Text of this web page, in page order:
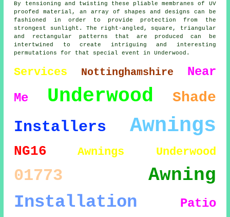
By tensioning and twisting these pliable membranes of UV
proofed material, an array of shapes and designs can be
fashioned in order to provide protection from the
strongest sunlight. The right-angled, square, triangular
and rectangular patterns that are produced can be
intertwined to create intriguing and interesting
permutations for that special event in Underwood.
Services Nottinghamshire
Near
Me
Underwood Shade
Installers Awnings
NG16 Awnings Underwood
01773 Awning
Installation Patio